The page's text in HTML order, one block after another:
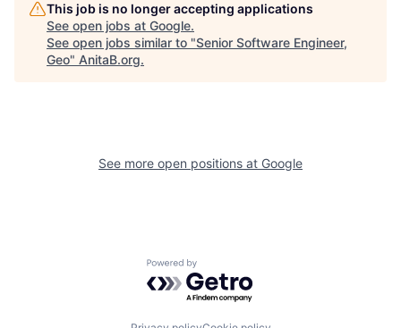
This job is no longer accepting applications
See open jobs at Google.
See open jobs similar to "Senior Software Engineer,
Geo" AnitaB.org.
See more open positions at Google
Powered by Getro.com